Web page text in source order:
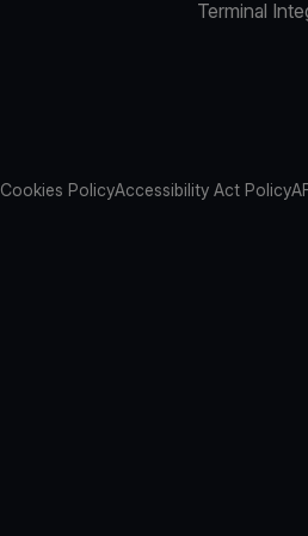
Terminal
Cookies PolicyAccessibility Act Policy